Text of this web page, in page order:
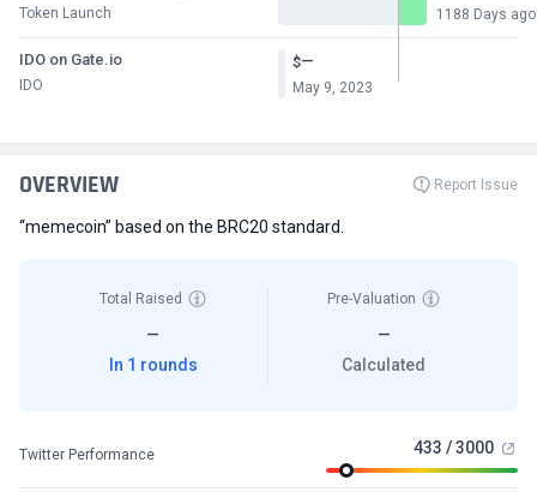
Token Launch
1188 Days ago
IDO on Gate.io
IDO
$—
May 9, 2023
OVERVIEW Report Issue
“memecoin” based on the BRC20 standard.
Total Raised
—
In 1 rounds
Pre-Valuation
—
Calculated
Twitter Performance 433 / 3000